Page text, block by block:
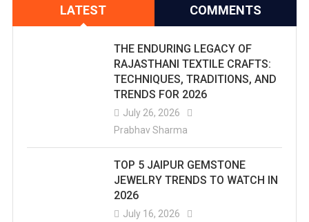
LATEST COMMENTS
THE ENDURING LEGACY OF
RAJASTHANI TEXTILE CRAFTS:
TECHNIQUES, TRADITIONS, AND
TRENDS FOR 2026
July 26, 2026
Prabhav Sharma
TOP 5 JAIPUR GEMSTONE
JEWELRY TRENDS TO WATCH IN
2026
July 16, 2026